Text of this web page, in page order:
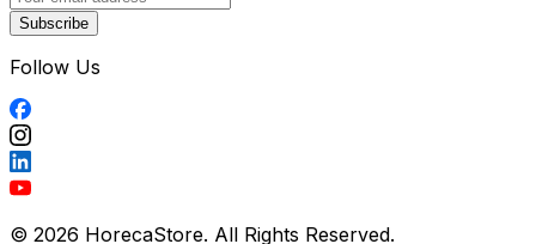
Subscribe
Follow Us
© 2026 HorecaStore. All Rights Reserved.